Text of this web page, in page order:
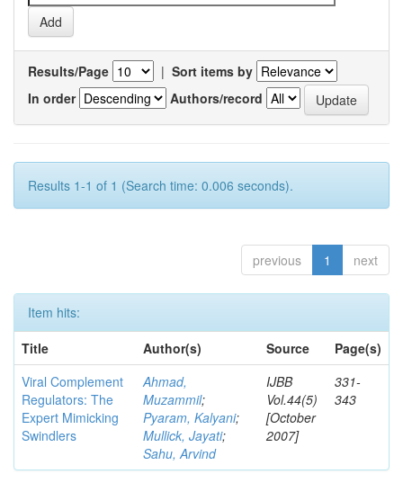
Results/Page | Sort items by
In order
Authors/record
Results 1-1 of 1 (Search time: 0.006 seconds).
previous 1 next
Item hits:
Title
Author(s) Source
Page(s)
Viral Complement
Regulators: The
Expert Mimicking
Swindlers
Ahmad,
Muzammil;
Pyaram, Kalyani;
Mullick, Jayati;
Sahu, Arvind
IJBB
Vol.44(5)
[October
2007]
331-
343